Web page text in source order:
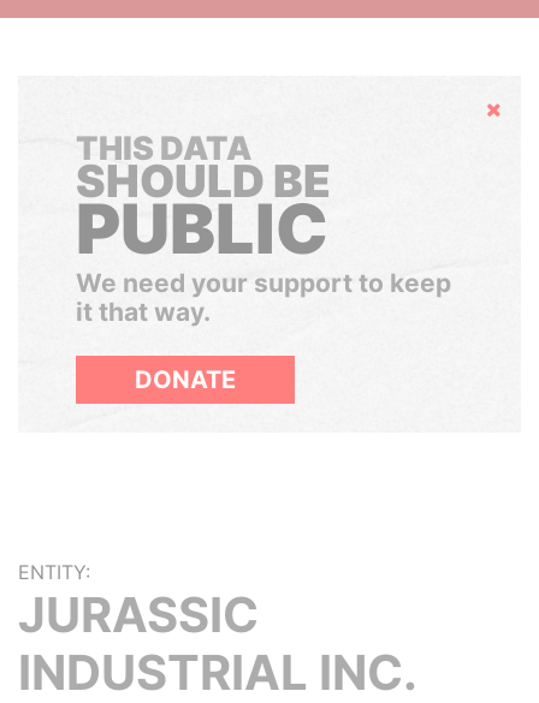
Hide
THIS DATA
SHOULD BE
PUBLIC
We need your support to keep
it that way.
DONATE
ENTITY:
JURASSIC
INDUSTRIAL INC.